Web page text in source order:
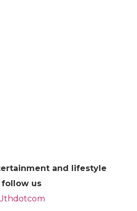
and lifestyle
us